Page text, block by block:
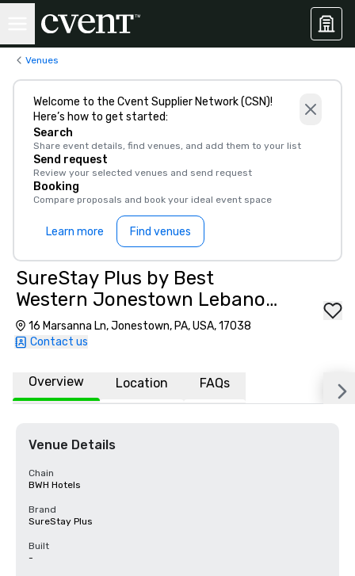
Venues
Welcome to the Cvent Supplier Network (CSN)!
Here’s how to get started:
Search
Share event details, find venues, and add them to your list
Send request
Review your selected venues and send request
Booking
Compare proposals and book your ideal event space
Learn more Find venues
SureStay Plus by Best
Western Jonestown Lebanon
Valley
16 Marsanna Ln, Jonestown, PA, USA, 17038
Contact us
Overview Location FAQs
Venue Details
Chain
BWH Hotels
Brand
SureStay Plus
Built
-